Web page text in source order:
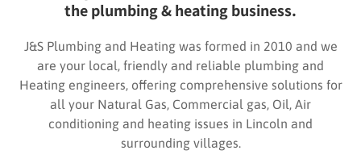
the plumbing & heating business.
J&S Plumbing and Heating was formed in 2010 and we
are your local, friendly and reliable plumbing and
Heating engineers, offering comprehensive solutions for
all your Natural Gas, Commercial gas, Oil, Air
conditioning and heating issues in Lincoln and
surrounding villages.